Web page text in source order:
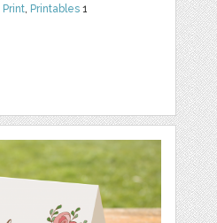
Print, Printables 1